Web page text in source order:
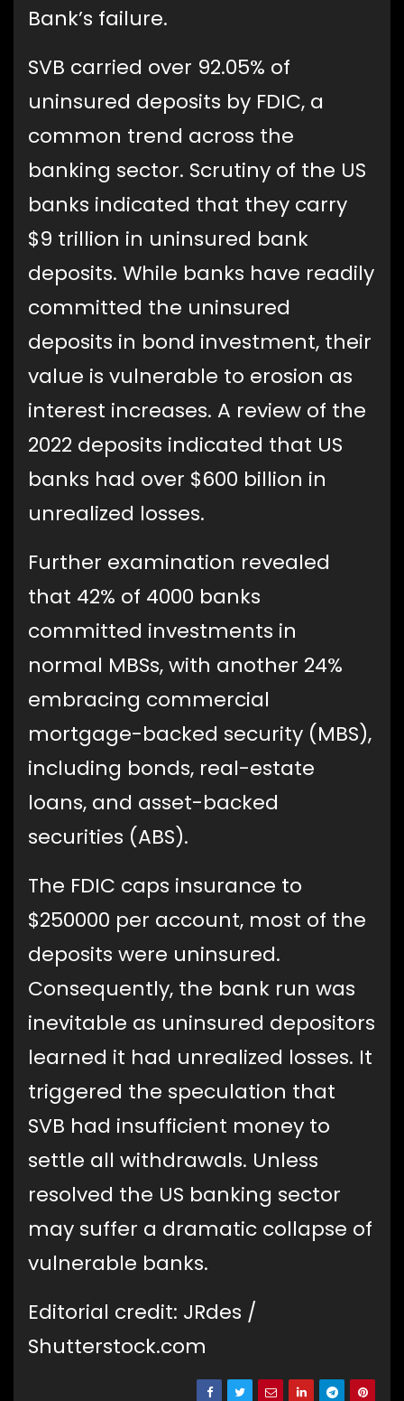
Bank’s failure.
SVB carried over 92.05% of
uninsured deposits by FDIC, a
common trend across the
banking sector. Scrutiny of the US
banks indicated that they carry
$9 trillion in uninsured bank
deposits. While banks have readily
committed the uninsured
deposits in bond investment, their
value is vulnerable to erosion as
interest increases. A review of the
2022 deposits indicated that US
banks had over $600 billion in
unrealized losses.
Further examination revealed
that 42% of 4000 banks
committed investments in
normal MBSs, with another 24%
embracing commercial
mortgage-backed security (MBS),
including bonds, real-estate
loans, and asset-backed
securities (ABS).
The FDIC caps insurance to
$250000 per account, most of the
deposits were uninsured.
Consequently, the bank run was
inevitable as uninsured depositors
learned it had unrealized losses. It
triggered the speculation that
SVB had insufficient money to
settle all withdrawals. Unless
resolved the US banking sector
may suffer a dramatic collapse of
vulnerable banks.
Editorial credit: JRdes /
Shutterstock.com